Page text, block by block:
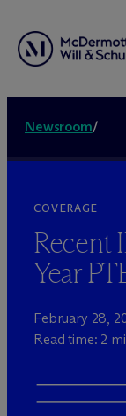
Newsroom/
COVERAGE
Recent
Year
February 28,
Read time: 2